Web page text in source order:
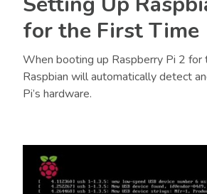
for the First Time
When booting up Raspberry Pi 2 for
Raspbian will automatically detect
Pi’s hardware.